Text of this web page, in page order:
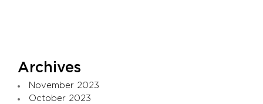
Archives
November 2023
October 2023